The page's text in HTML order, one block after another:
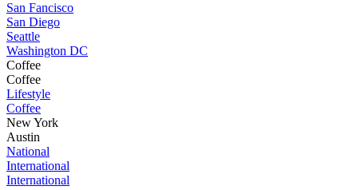
San Fancisco
San Diego
Seattle
Washington DC
Coffee
Coffee
Lifestyle
Coffee
New York
Austin
National
International
International